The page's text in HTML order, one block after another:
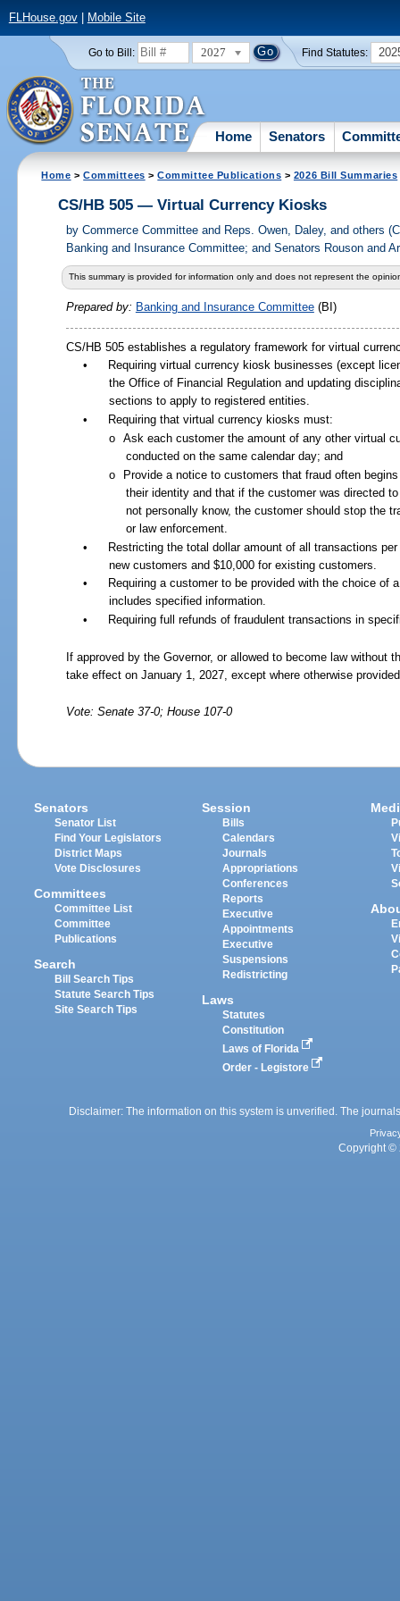
FLHouse.gov| Mobile Site
Go to Bill: 2027 Find Statutes:
Home Senators
Home >Committees >Committee Publications > 2026 Bill Summaries
CS/HB 505 — Virtual Currency Kiosks
by Commerce Committee and Reps. Owen, Daley, and others
Banking and Insurance Committee; and Senators Rouson and
This summary is provided for information only and does not represent the
Prepared by: Banking and Insurance Committee(BI)
CS/HB 505 establishes a regulatory framework for virtual
•
Requiring virtual currency kiosk businesses (except
the Office of Financial Regulation and updating
sections to apply to registered entities.
•
Requiring that virtual currency kiosks must:
o
Ask each customer the amount of any other virtual
conducted on the same calendar day; and
o
Provide a notice to customers that fraud often
their identity and that if the customer was directed
not personally know, the customer should stop the
or law enforcement.
•
Restricting the total dollar amount of all transactions
new customers and $10,000 for existing customers.
•
Requiring a customer to be provided with the choice of
includes specified information.
•
Requiring full refunds of fraudulent transactions in
If approved by the Governor, or allowed to become law without
take effect on January 1, 2027, except where otherwise
Vote: Senate 37-0; House 107-0
Senators
Senator List
Find Your Legislators
District Maps
Vote Disclosures
Committees
Committee List
Committee
Publications
Search
Bill Search Tips
Statute Search Tips
Site Search Tips
Session
Bills
Calendars
Journals
Appropriations
Conferences
Reports
Executive
Appointments
Executive
Suspensions
Redistricting
Laws
Statutes
Constitution
Laws of Florida
Order - Legistore
Disclaimer: The information on this system is unverified. The
Copyright ©